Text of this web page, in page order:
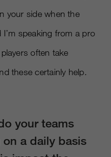
your side when the
speaking from a pro
often take
these certainly help.
your teams
a daily basis